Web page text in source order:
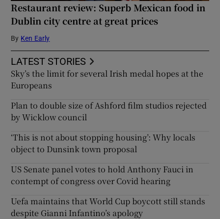
Restaurant review: Superb Mexican food in
Dublin city centre at great prices
By Ken Early
LATEST STORIES
Sky’s the limit for several Irish medal hopes at the
Europeans
Plan to double size of Ashford film studios rejected
by Wicklow council
‘This is not about stopping housing’: Why locals
object to Dunsink town proposal
US Senate panel votes to hold Anthony Fauci in
contempt of congress over Covid hearing
Uefa maintains that World Cup boycott still stands
despite Gianni Infantino’s apology